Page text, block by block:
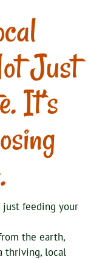
Just
It’s
just feeding your
the earth,
thriving, local